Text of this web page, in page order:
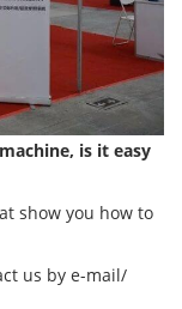
is it easy
show you how to
us by e-mail/